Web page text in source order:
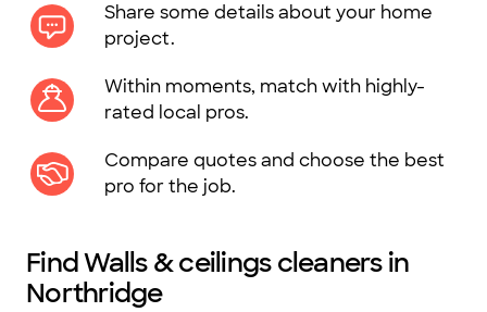
Share some details about your home
project.
Within moments, match with highly-
rated local pros.
Compare quotes and choose the best
pro for the job.
Find Walls & ceilings cleaners in
Northridge